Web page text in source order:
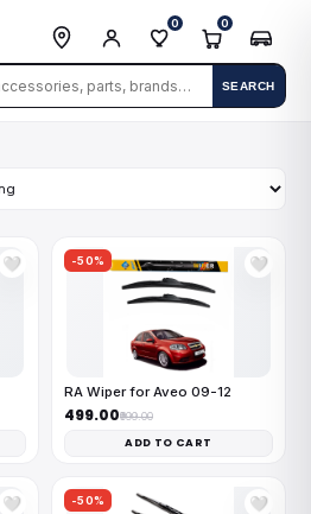
SEARCH
0 0
🤍 -50% 🤍
RA Wiper for Aveo 09-12
₹499.00₹999.00
ADD TO CART
🤍 -50% 🤍